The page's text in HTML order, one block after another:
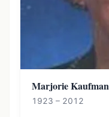
Marjorie Kaufman
1923 – 2012